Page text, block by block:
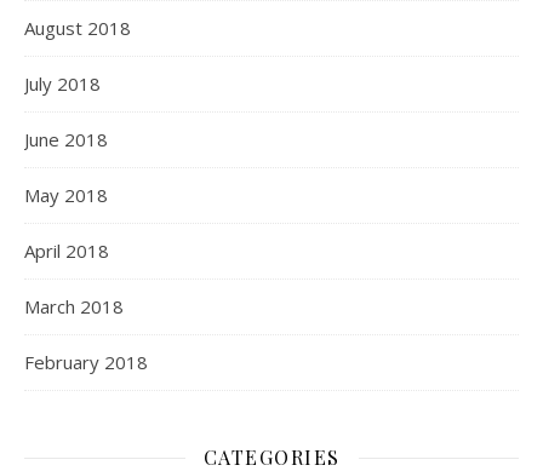
August 2018
July 2018
June 2018
May 2018
April 2018
March 2018
February 2018
CATEGORIES